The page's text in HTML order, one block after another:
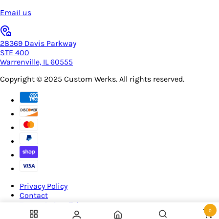
0
Email us
28369 Davis Parkway
STE 400
Warrenville, IL 60555
Copyright © 2025 Custom Werks. All rights reserved.
Privacy Policy
Contact
Terms & Conditions